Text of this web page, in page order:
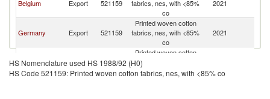
Belgium Export 521159
fabrics, nes, with <85%
co
2021
Germany Export 521159
Printed woven cotton
fabrics, nes, with <85%
co
2021
Turkey Export 521159
Printed woven cotton
fabrics, nes, with <85%
co
HS Nomenclature used HS 1988/92 (H0)
HS Code 521159: Printed woven cotton fabrics, nes, with <85% co